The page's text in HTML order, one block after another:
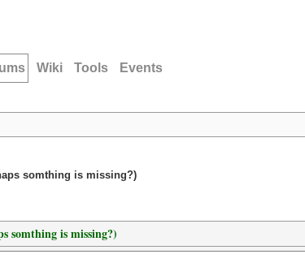
Wiki Tools Events
somthing is missing?)
somthing is missing?)